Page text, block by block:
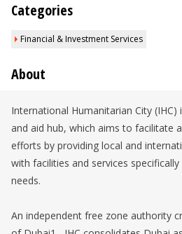
Categories
Financial & Investment Services
About
International Humanitarian City
and aid hub, which aims to facilitate
efforts by providing local and
with facilities and services
needs.
An independent free zone authority